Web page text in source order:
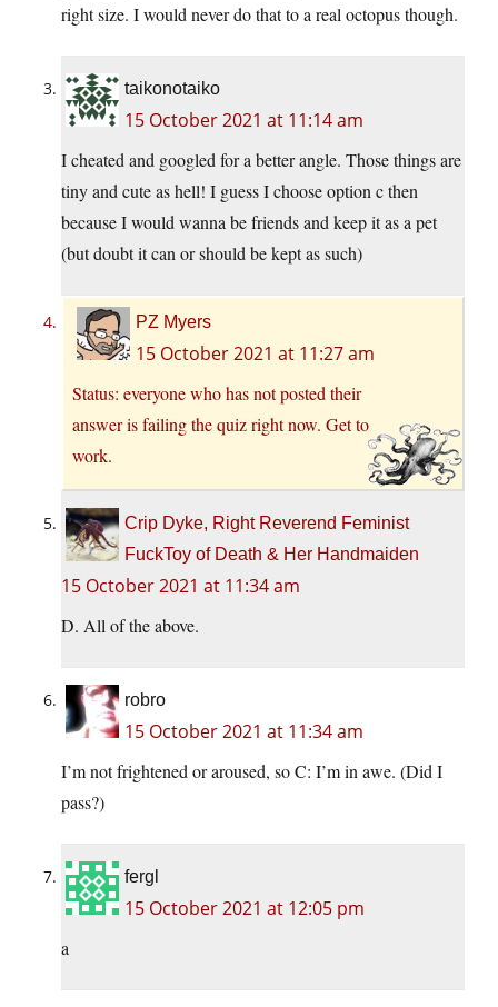
right size. I would never do that to a real octopus though.
taikonotaiko
15 October 2021 at 11:14 am
I cheated and googled for a better angle. Those things are
tiny and cute as hell! I guess I choose option c then
because I would wanna be friends and keep it as a pet
(but doubt it can or should be kept as such)
PZ Myers
15 October 2021 at 11:27 am
Status: everyone who has not posted their
answer is failing the quiz right now. Get to
work.
Crip Dyke, Right Reverend Feminist
FuckToy of Death & Her Handmaiden
15 October 2021 at 11:34 am
D. All of the above.
robro
15 October 2021 at 11:34 am
I’m not frightened or aroused, so C: I’m in awe. (Did I
pass?)
fergl
15 October 2021 at 12:05 pm
a